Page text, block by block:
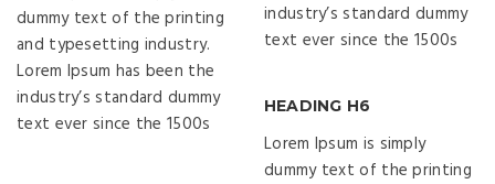
dummy text of the printing
and typesetting industry.
Lorem Ipsum has been the
industry’s standard dummy
text ever since the 1500s
industry’s standard dummy
text ever since the 1500s
HEADING H6
Lorem Ipsum is simply
dummy text of the printing